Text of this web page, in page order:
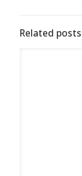
Related posts